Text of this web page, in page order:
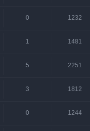
0 1232
1 1481
5 2251
3 1812
0 1244